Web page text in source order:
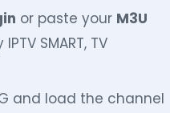
or paste your M3U
SMART, TV
and load the channel